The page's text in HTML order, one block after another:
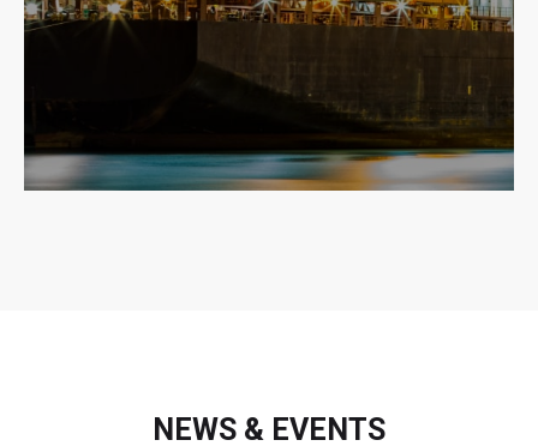
NEWS & EVENTS